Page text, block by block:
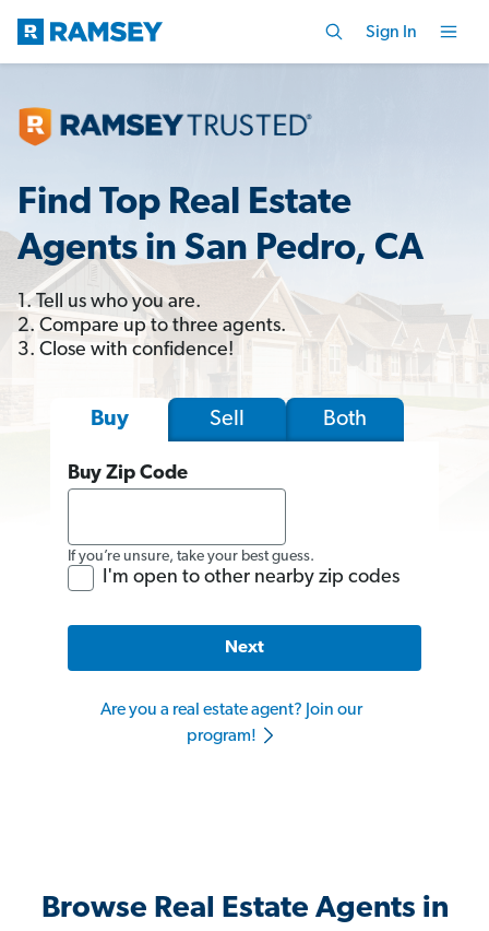
Sign In
Find Top Real Estate
Agents in San Pedro, CA
1. Tell us who you are.
2. Compare up to three agents.
3. Close with confidence!
Buy Sell Both
Buy Zip Code
If you’re unsure, take your best guess.
I'm open to other nearby zip codes
Next
Are you a real estate agent? Join our
program!
Browse Real Estate Agents in